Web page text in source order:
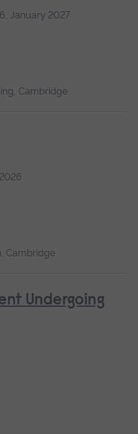
January 2027
Cambridge
Cambridge
Undergoing